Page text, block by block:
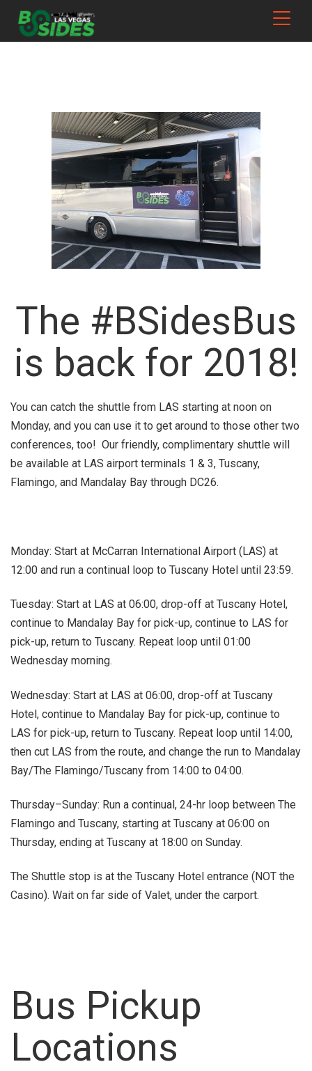
The #BSidesBus
is back for 2018!
You can catch the shuttle from LAS starting at noon on
Monday, and you can use it to get around to those other two
conferences, too! Our friendly, complimentary shuttle will
be available at LAS airport terminals 1 & 3, Tuscany,
Flamingo, and Mandalay Bay through DC26.
Monday: Start at McCarran International Airport (LAS) at
12:00 and run a continual loop to Tuscany Hotel until 23:59.
Tuesday: Start at LAS at 06:00, drop-off at Tuscany Hotel,
continue to Mandalay Bay for pick-up, continue to LAS for
pick-up, return to Tuscany. Repeat loop until 01:00
Wednesday morning.
Wednesday: Start at LAS at 06:00, drop-off at Tuscany
Hotel, continue to Mandalay Bay for pick-up, continue to
LAS for pick-up, return to Tuscany. Repeat loop until 14:00,
then cut LAS from the route, and change the run to Mandalay
Bay/The Flamingo/Tuscany from 14:00 to 04:00.
Thursday–Sunday: Run a continual, 24-hr loop between The
Flamingo and Tuscany, starting at Tuscany at 06:00 on
Thursday, ending at Tuscany at 18:00 on Sunday.
The Shuttle stop is at the Tuscany Hotel entrance (NOT the
Casino). Wait on far side of Valet, under the carport.
Bus Pickup
Locations